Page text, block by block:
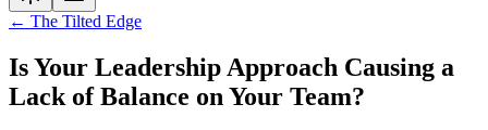
← The Tilted Edge
Is Your Leadership Approach Causing a
Lack of Balance on Your Team?